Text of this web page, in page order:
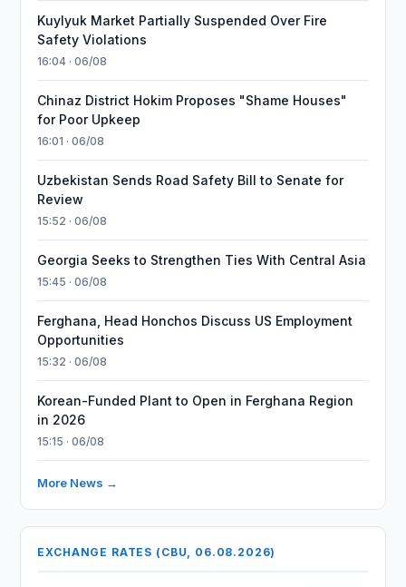
Kuylyuk Market Partially Suspended Over Fire
Safety Violations
16:04 · 06/08
Chinaz District Hokim Proposes "Shame Houses"
for Poor Upkeep
16:01 · 06/08
Uzbekistan Sends Road Safety Bill to Senate for
Review
15:52 · 06/08
Georgia Seeks to Strengthen Ties With Central Asia
15:45 · 06/08
Ferghana, Head Honchos Discuss US Employment
Opportunities
15:32 · 06/08
Korean-Funded Plant to Open in Ferghana Region
in 2026
15:15 · 06/08
More News →
EXCHANGE RATES (CBU, 06.08.2026)